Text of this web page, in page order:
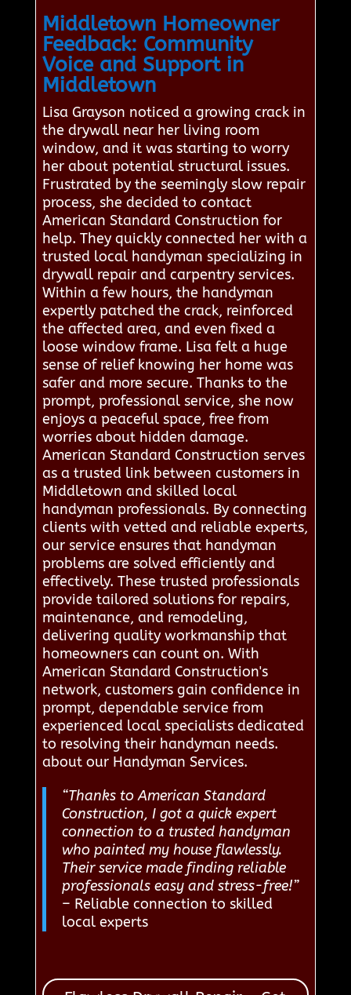
Middletown Homeowner
Feedback: Community
Voice and Support in
Middletown
Lisa Grayson noticed a growing crack in
the drywall near her living room
window, and it was starting to worry
her about potential structural issues.
Frustrated by the seemingly slow repair
process, she decided to contact
American Standard Construction for
help. They quickly connected her with a
trusted local handyman specializing in
drywall repair and carpentry services.
Within a few hours, the handyman
expertly patched the crack, reinforced
the affected area, and even fixed a
loose window frame. Lisa felt a huge
sense of relief knowing her home was
safer and more secure. Thanks to the
prompt, professional service, she now
enjoys a peaceful space, free from
worries about hidden damage.
American Standard Construction serves
as a trusted link between customers in
Middletown and skilled local
handyman professionals. By connecting
clients with vetted and reliable experts,
our service ensures that handyman
problems are solved efficiently and
effectively. These trusted professionals
provide tailored solutions for repairs,
maintenance, and remodeling,
delivering quality workmanship that
homeowners can count on. With
American Standard Construction's
network, customers gain confidence in
prompt, dependable service from
experienced local specialists dedicated
to resolving their handyman needs.
about our Handyman Services.
“Thanks to American Standard
Construction, I got a quick expert
connection to a trusted handyman
who painted my house flawlessly.
Their service made finding reliable
professionals easy and stress-free!”
– Reliable connection to skilled
local experts